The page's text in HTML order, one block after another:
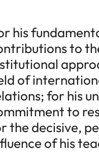
his
to
of
for his
to
the decisive,
of his